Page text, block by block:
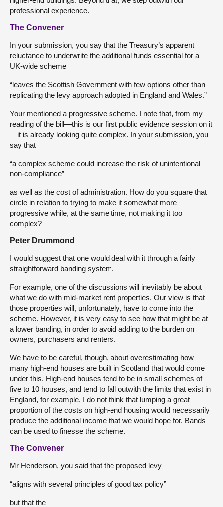
professional experience.
The Convener
In your submission, you say that the Treasury’s apparent
reluctance to underwrite the additional funds essential for a
UK-wide scheme
“leaves the Scottish Government with few options other than
replicating the levy approach adopted in England and Wales.”
Your mentioned a progressive scheme. I note that, from my
reading of the bill—this is our first public evidence session on it
—it is already looking quite complex. In your submission, you
say that
“a complex scheme could increase the risk of unintentional
non-compliance”
as well as the cost of administration. How do you square that
circle in relation to trying to make it somewhat more
progressive while, at the same time, not making it too
complex?
Peter Drummond
I would suggest that one would deal with it through a fairly
straightforward banding system.
For example, one of the discussions will inevitably be about
what we do with mid-market rent properties. Our view is that
those properties will, unfortunately, have to come into the
scheme. However, it is very easy to see how that might be at
a lower banding, in order to avoid adding to the burden on
owners, purchasers and renters.
We have to be careful, though, about overestimating how
many high-end houses are built in Scotland that would come
under this. High-end houses tend to be in small schemes of
five to 10 houses, and tend to fall outwith the limits that exist in
England, for example. I do not think that lumping a great
proportion of the costs on high-end housing would necessarily
produce the additional income that we would hope for. Bands
can be used to finesse the scheme.
The Convener
Mr Henderson, you said that the proposed levy
“aligns with several principles of good tax policy”
but that the